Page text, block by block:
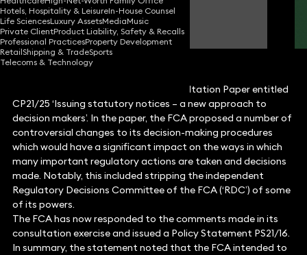
Hotels, Hospitality & LeisureIn-House Counsel
Life SciencesLuxury AssetsMediaMusic
Private ClientProduct Liability, Safety & Recalls
Professional PracticesProperty Development
RetailShipping & TradeSports
Telecoms & Technology
Tony Watts
Partner
In July 2021, the FCA published a Consultation Paper entitled
CP21/25 ‘Issuing statutory notices – a new approach to
decision makers’. In the paper, the FCA proposed a number of
controversial changes to its decision-making procedures
which would have a significant impact on the ways in which
many important regulatory actions are taken and decisions
made. Notably, this included stripping the independent
Regulatory Decisions Committee of the FCA (‘RDC’) of some
of its powers.
The FCA has now responded to the comments made in its
consultation exercise and issued a Policy Statement PS21/16.
In summary, the statement noted that the FCA intended to